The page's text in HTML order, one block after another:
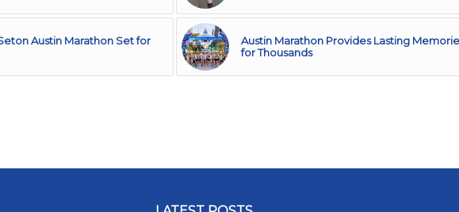
Austin Marathon Set for
Austin Marathon Provides Lasting
for Thousands